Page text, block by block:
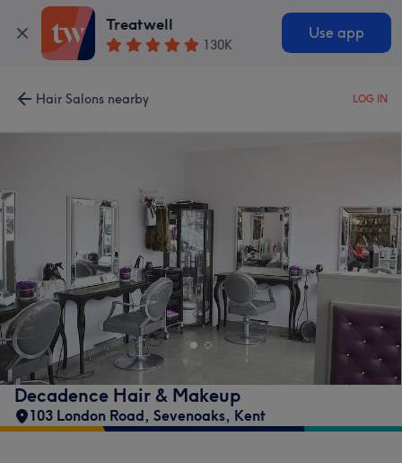
Treatwell
130K
Use app
Hair Salons nearby LOG IN
Decadence Hair & Makeup
103 London Road, Sevenoaks, Kent